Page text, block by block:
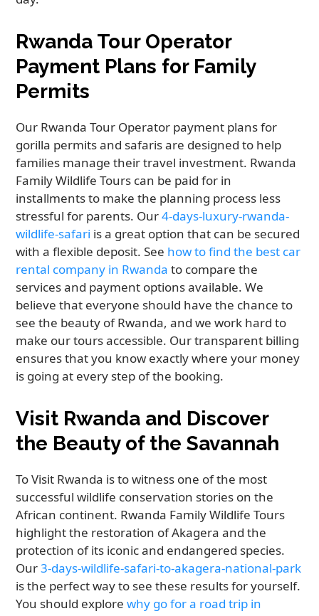
Rwanda Tour Operator
Payment Plans for Family
Permits
Our Rwanda Tour Operator payment plans for
gorilla permits and safaris are designed to help
families manage their travel investment. Rwanda
Family Wildlife Tours can be paid for in
installments to make the planning process less
stressful for parents. Our4-days-luxury-rwanda-
wildlife-safari is a great option that can be secured
with a flexible deposit. See how to find the best car
rental company in Rwanda to compare the
services and payment options available. We
believe that everyone should have the chance to
see the beauty of Rwanda, and we work hard to
make our tours accessible. Our transparent billing
ensures that you know exactly where your money
is going at every step of the booking.
Visit Rwanda and Discover
the Beauty of the Savannah
To Visit Rwanda is to witness one of the most
successful wildlife conservation stories on the
African continent. Rwanda Family Wildlife Tours
highlight the restoration of Akagera and the
protection of its iconic and endangered species.
Our3-days-wildlife-safari-to-akagera-national-park
is the perfect way to see these results for yourself.
You should explorewhy go for a road trip in